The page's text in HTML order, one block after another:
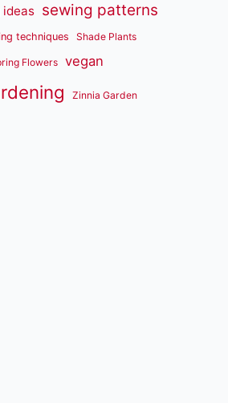
ideas sewing patterns
techniques Shade Plants
Flowers vegan
Zinnia Garden